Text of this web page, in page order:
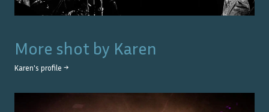
More shot by Karen
Karen's profile →